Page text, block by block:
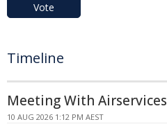
Vote
Timeline
Meeting With Airservices
10 AUG 2026 1:12 PM AEST